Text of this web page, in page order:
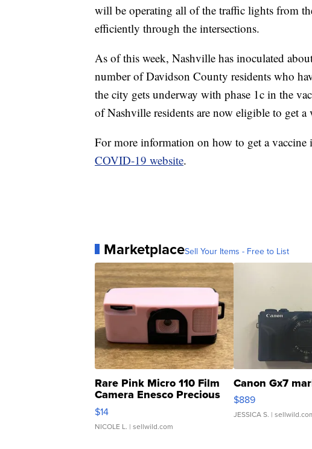
will be operating all of the traffic lights from
efficiently through the intersections.
As of this week, Nashville has inoculated
number of Davidson County residents who
the city gets underway with phase 1c in the
of Nashville residents are now eligible to get a
For more information on how to get a
COVID-19 website.
MarketplaceSell Your Items - Free to List
Rare Pink Micro 110 Film
Camera Enesco Precious
Moments TD4
$14
NICOLE L. | sellwild.com
Canon Gx7
$889
JESSICA S. |